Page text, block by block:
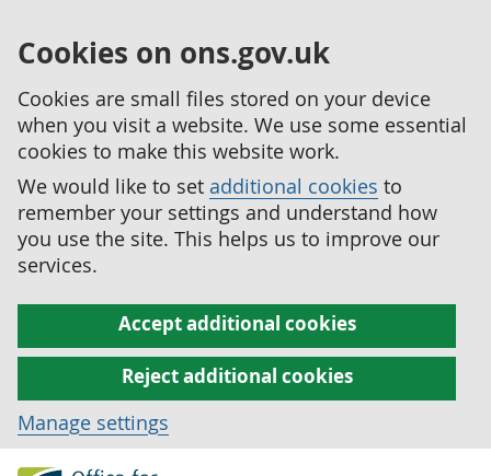
Cookies on ons.gov.uk
Cookies are small files stored on your device
when you visit a website. We use some essential
cookies to make this website work.
We would like to set additional cookies to
remember your settings and understand how
you use the site. This helps us to improve our
services.
Accept additional cookies
Reject additional cookies
Manage settings